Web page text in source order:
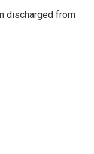
discharged from